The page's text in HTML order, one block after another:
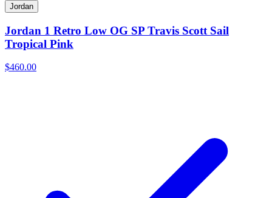
Jordan
Jordan 1 Retro Low OG SP Travis Scott Sail
Tropical Pink
$460.00